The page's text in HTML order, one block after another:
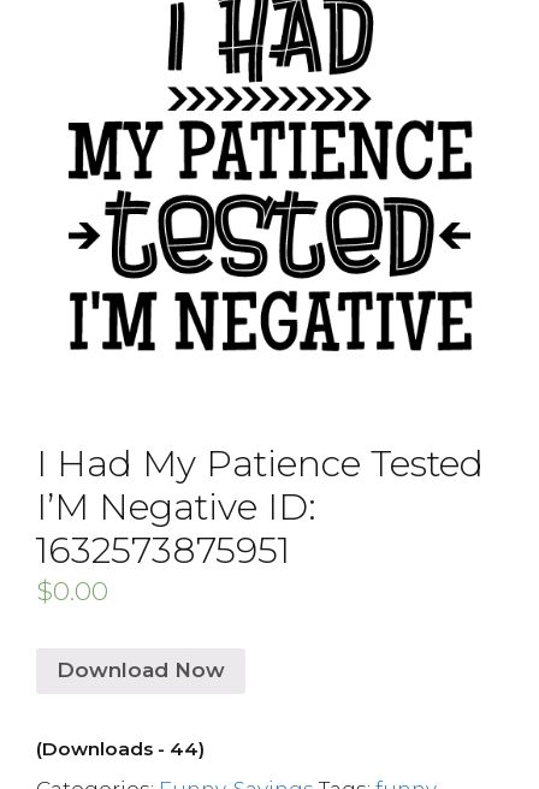
I Had My Patience Tested
I’M Negative ID:
1632573875951
$0.00
Download Now
(Downloads - 44)